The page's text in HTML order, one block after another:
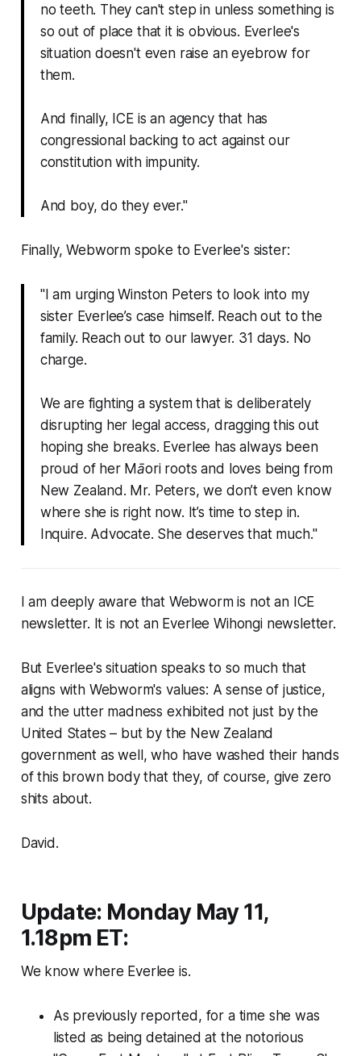
no teeth. They can't step in unless something is
so out of place that it is obvious. Everlee's
situation doesn't even raise an eyebrow for
them.
And finally, ICE is an agency that has
congressional backing to act against our
constitution with impunity.
And boy, do they ever."
Finally,Webworm spoke to Everlee's sister:
"I am urging Winston Peters to look into my
sister Everlee’s case himself. Reach out to the
family. Reach out to our lawyer. 31 days. No
charge.
We are fighting a system that is deliberately
disrupting her legal access, dragging this out
hoping she breaks. Everlee has always been
proud of her Māori roots and loves being from
New Zealand. Mr. Peters, we don’t even know
where she is right now. It’s time to step in.
Inquire. Advocate. She deserves that much."
I am deeply aware that Webwormis not an ICE
newsletter. It is not an Everlee Wihongi newsletter.
But Everlee's situation speaks to so much that
aligns with Webworm's values: A sense of justice,
and the utter madness exhibited not just by the
United States – but by the New Zealand
government as well, who have washed their hands
of this brown body that they, of course, give zero
shits about.
David.
Update: Monday May 11,
1.18pm ET:
We know where Everlee is.
As previously reported, for a time she was
listed as being detained at the notorious